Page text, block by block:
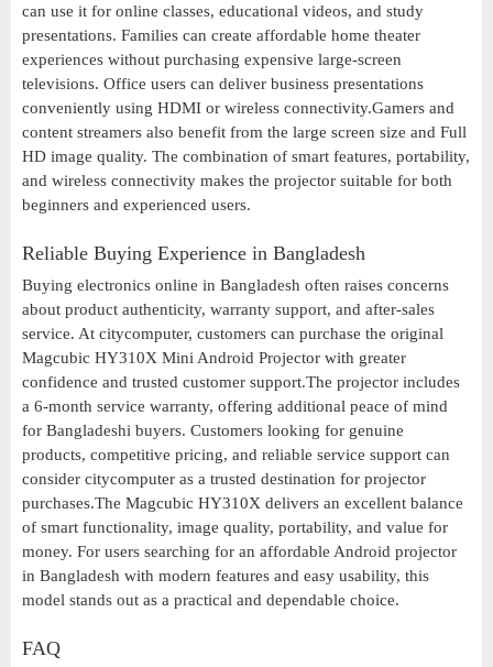
can use it for online classes, educational videos, and study
presentations. Families can create affordable home theater
experiences without purchasing expensive large-screen
televisions. Office users can deliver business presentations
conveniently using HDMI or wireless connectivity.Gamers and
content streamers also benefit from the large screen size and Full
HD image quality. The combination of smart features, portability,
and wireless connectivity makes the projector suitable for both
beginners and experienced users.
Reliable Buying Experience in Bangladesh
Buying electronics online in Bangladesh often raises concerns
about product authenticity, warranty support, and after-sales
service. At citycomputer, customers can purchase the original
Magcubic HY310X Mini Android Projector with greater
confidence and trusted customer support.The projector includes
a 6-month service warranty, offering additional peace of mind
for Bangladeshi buyers. Customers looking for genuine
products, competitive pricing, and reliable service support can
consider citycomputer as a trusted destination for projector
purchases.The Magcubic HY310X delivers an excellent balance
of smart functionality, image quality, portability, and value for
money. For users searching for an affordable Android projector
in Bangladesh with modern features and easy usability, this
model stands out as a practical and dependable choice.
FAQ